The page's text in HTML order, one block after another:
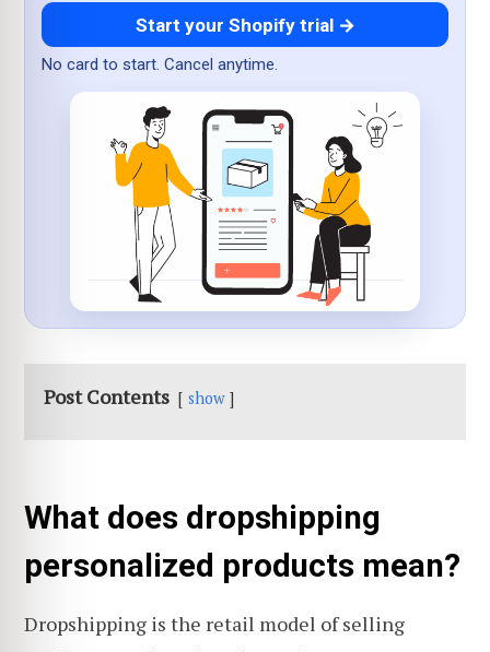
Start your Shopify trial →
No card to start. Cancel anytime.
Post Contents show
What does dropshipping
personalized products mean?
Dropshipping is the retail model of selling